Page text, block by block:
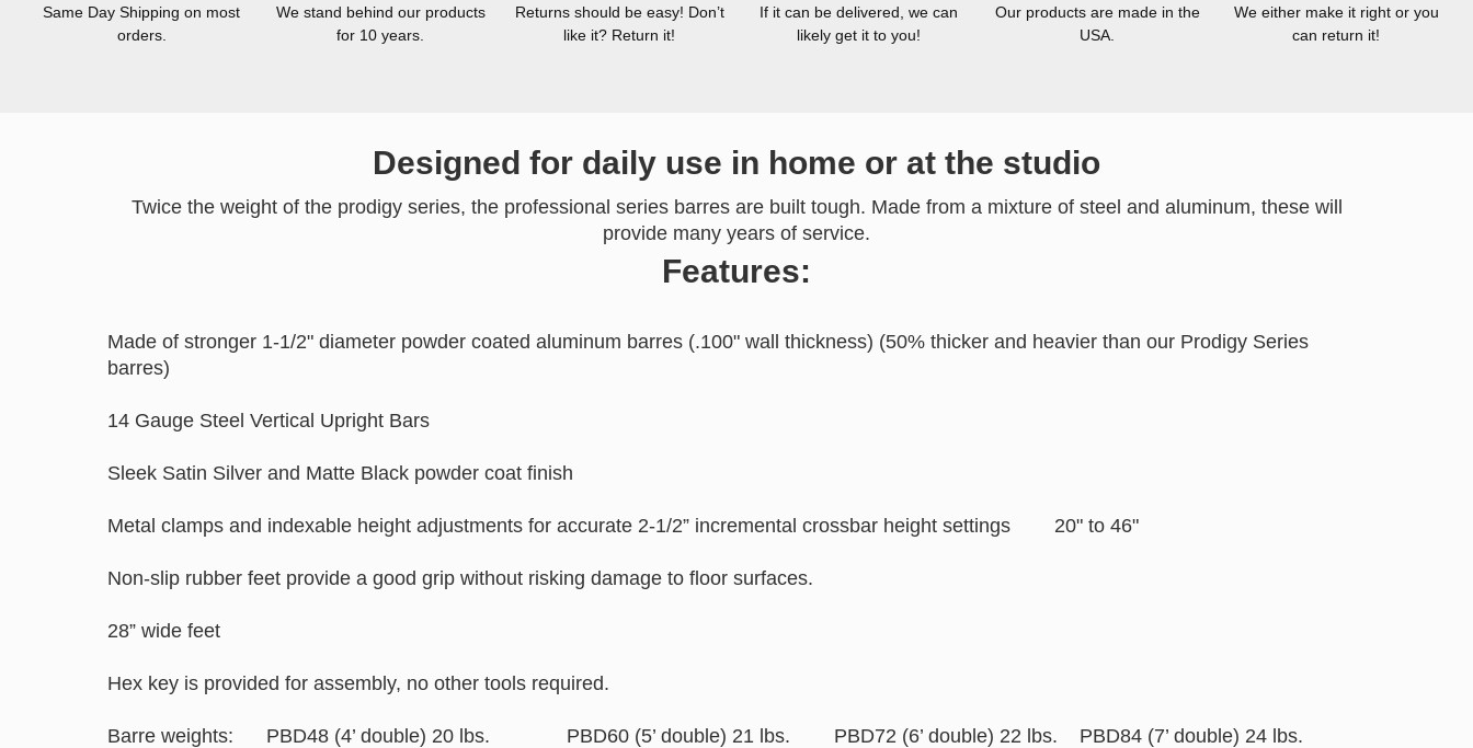
Same Day Shipping on most
orders.
We stand behind our products
for 10 years.
Returns should be easy! Don’t
like it? Return it!
If it can be delivered, we can
likely get it to you!
Our products are made in the
USA.
We either make it right or you
can return it!
Designed for daily use in home or at the studio
Twice the weight of the prodigy series, the professional series barres are built tough. Made from a mixture of steel and aluminum, these will
provide many years of service.
Features:
Made of stronger 1-1/2" diameter powder coated aluminum barres (.100" wall thickness) (50% thicker and heavier than our Prodigy Series
barres)
14 Gauge Steel Vertical Upright Bars
Sleek Satin Silver and Matte Black powder coat finish
Metal clamps and indexable height adjustments for accurate 2-1/2” incremental crossbar height settings 20" to 46"
Non-slip rubber feet provide a good grip without risking damage to floor surfaces.
28” wide feet
Hex key is provided for assembly, no other tools required.
Barre weights: PBD48 (4’ double) 20 lbs. PBD60 (5’ double) 21 lbs. PBD72 (6’ double) 22 lbs. PBD84 (7’ double) 24 lbs.